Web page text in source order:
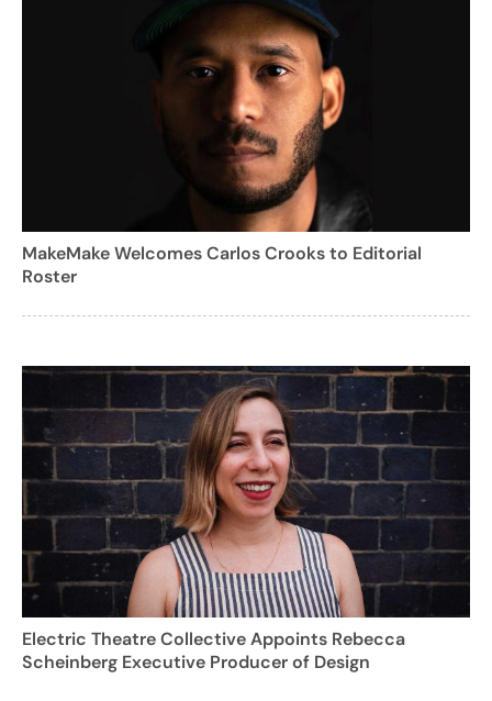
MakeMake Welcomes Carlos Crooks to Editorial
Roster
Electric Theatre Collective Appoints Rebecca
Scheinberg Executive Producer of Design